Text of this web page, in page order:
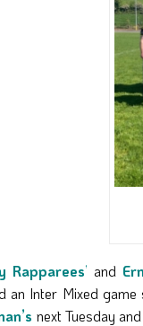
Rapparees’ and
an Inter Mixed
next Tuesday